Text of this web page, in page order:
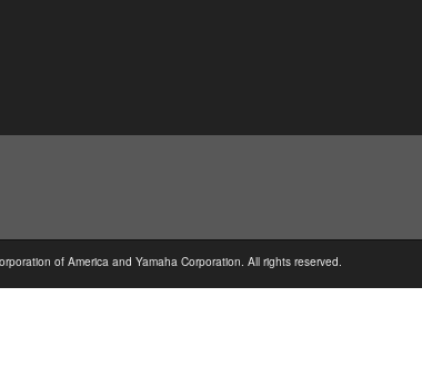
of America and Yamaha Corporation. All rights reserved.